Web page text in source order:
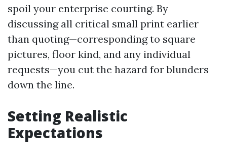
spoil your enterprise courting. By
discussing all critical small print earlier
than quoting—corresponding to square
pictures, floor kind, and any individual
requests—you cut the hazard for blunders
down the line.
Setting Realistic
Expectations